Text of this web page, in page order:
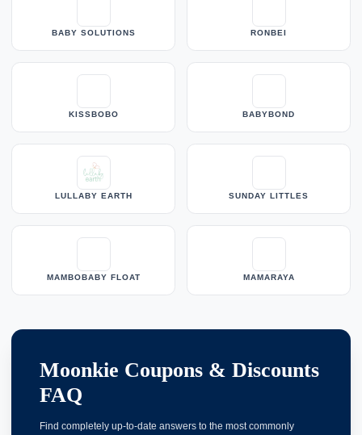
BABY SOLUTIONS RONBEI
KISSBOBO BABYBOND
LULLABY EARTH SUNDAY LITTLES
MAMBOBABY FLOAT MAMARAYA
Moonkie Coupons & Discounts
FAQ
Find completely up-to-date answers to the most commonly